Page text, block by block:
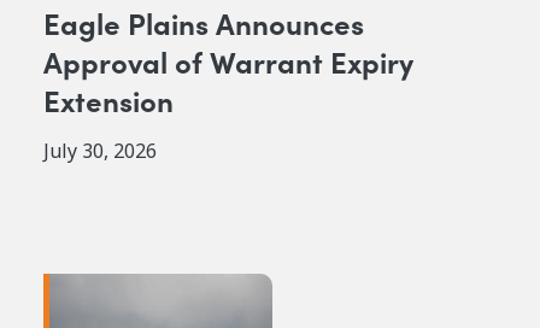
Eagle Plains Announces
Approval of Warrant Expiry
Extension
July 30, 2026